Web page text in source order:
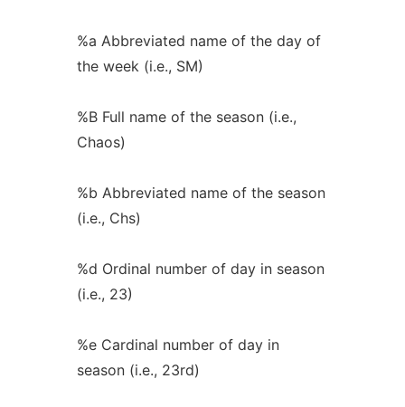
%a Abbreviated name of the day of
the week (i.e., SM)
%B Full name of the season (i.e.,
Chaos)
%b Abbreviated name of the season
(i.e., Chs)
%d Ordinal number of day in season
(i.e., 23)
%e Cardinal number of day in
season (i.e., 23rd)